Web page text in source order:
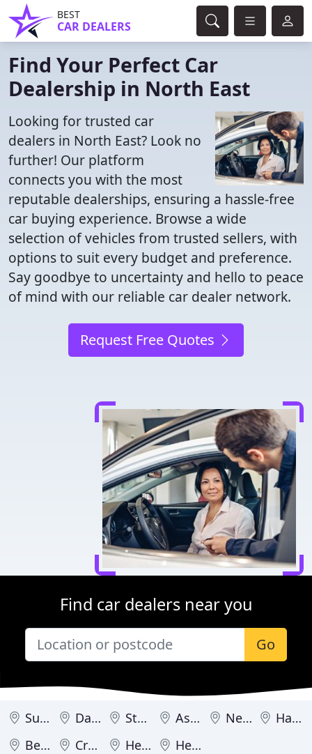
BEST
CAR DEALERS
Find Your Perfect Car
Dealership in North East
Looking for trusted car
dealers in North East? Look no
further! Our platform
connects you with the most
reputable dealerships, ensuring a hassle-free
car buying experience. Browse a wide
selection of vehicles from trusted sellers, with
options to suit every budget and preference.
Say goodbye to uncertainty and hello to peace
of mind with our reliable car dealer network.
Request Free Quotes
Find car dealers near you
Go
Sunderland Darlington Stockton-on-Tees Ashington Newcastle upon Tyne
Hartlepool
Berwick-upon-Tweed
Cramlington Hexham Hebburn